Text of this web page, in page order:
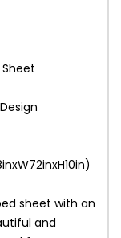
sheet with an
and